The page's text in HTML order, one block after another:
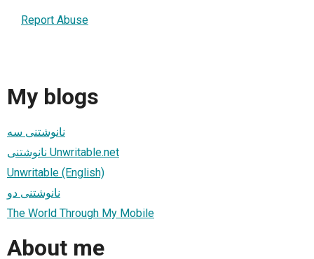
Report Abuse
My blogs
نانوشتنی سه
نانوشتنی Unwritable.net
Unwritable (English)
نانوشتنی دو
The World Through My Mobile
About me